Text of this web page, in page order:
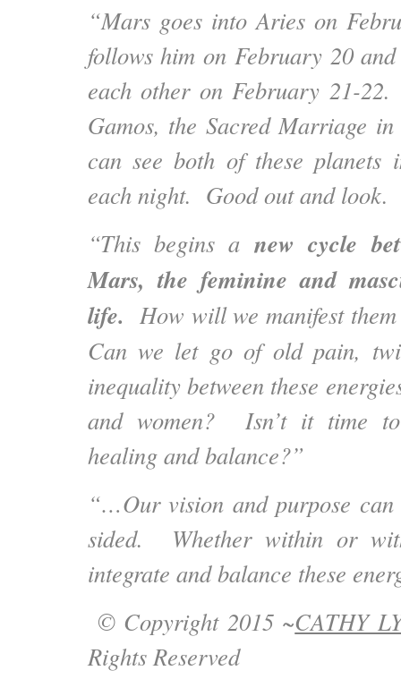
“Mars goes into Aries on
follows him on February 20
each other on February 21-
Gamos, the Sacred Marriage
can see both of these planets
each night. Good out and look.
“This begins a new cycle
Mars, the feminine and
life. How will we manifest
Can we let go of old pain,
inequality between these
and women? Isn’t it time
healing and balance?”
“…Our vision and purpose
sided. Whether within or
integrate and balance these
© Copyright 2015 ~CATHY
Rights Reserved